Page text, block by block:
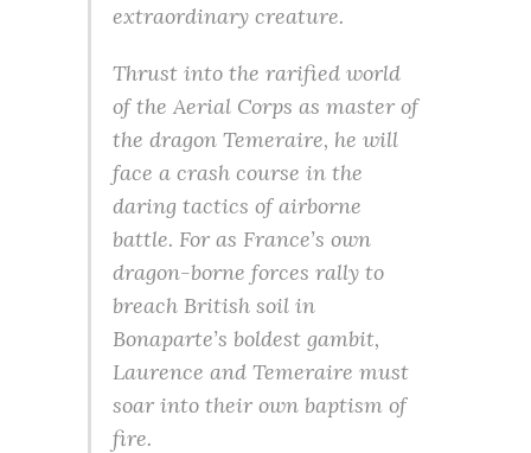
extraordinary creature.
Thrust into the rarified world
of the Aerial Corps as master of
the dragon Temeraire, he will
face a crash course in the
daring tactics of airborne
battle. For as France’s own
dragon-borne forces rally to
breach British soil in
Bonaparte’s boldest gambit,
Laurence and Temeraire must
soar into their own baptism of
fire.